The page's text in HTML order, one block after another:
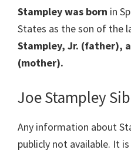
Stampley was born in
States as the son of the
Stampley, Jr. (father),
(mother).
Joe Stampley
Any information about
publicly not available. It